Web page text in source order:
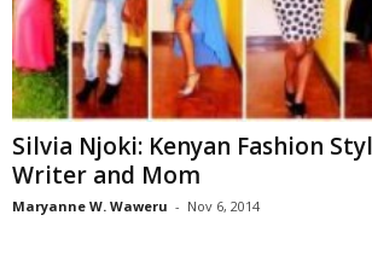
Silvia Njoki: Kenyan Fashion
Writer and Mom
Maryanne W. Waweru - Nov 6, 2014